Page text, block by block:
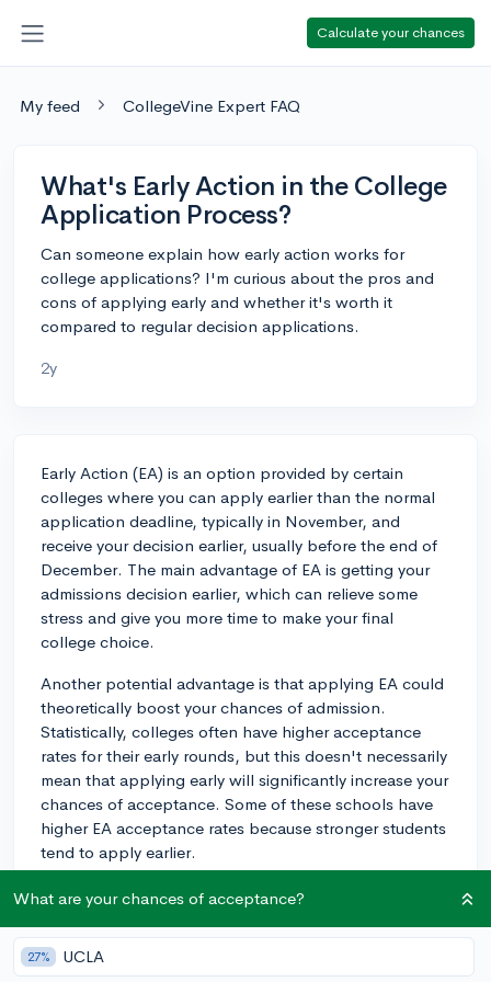
Calculate your chances
My feed CollegeVine Expert FAQ
What's Early Action in the College
Application Process?
Can someone explain how early action works for
college applications? I'm curious about the pros and
cons of applying early and whether it's worth it
compared to regular decision applications.
2y
Early Action (EA) is an option provided by certain
colleges where you can apply earlier than the normal
application deadline, typically in November, and
receive your decision earlier, usually before the end of
December. The main advantage of EA is getting your
admissions decision earlier, which can relieve some
stress and give you more time to make your final
college choice.
Another potential advantage is that applying EA could
theoretically boost your chances of admission.
Statistically, colleges often have higher acceptance
rates for their early rounds, but this doesn't necessarily
mean that applying early will significantly increase your
chances of acceptance. Some of these schools have
higher EA acceptance rates because stronger students
tend to apply earlier.
As for the cons, applying EA can be stressful because
a month or two. You might feel rushed to finish your
essays and get all your materials together. Also, since
What are your chances of acceptance?
27% UCLA